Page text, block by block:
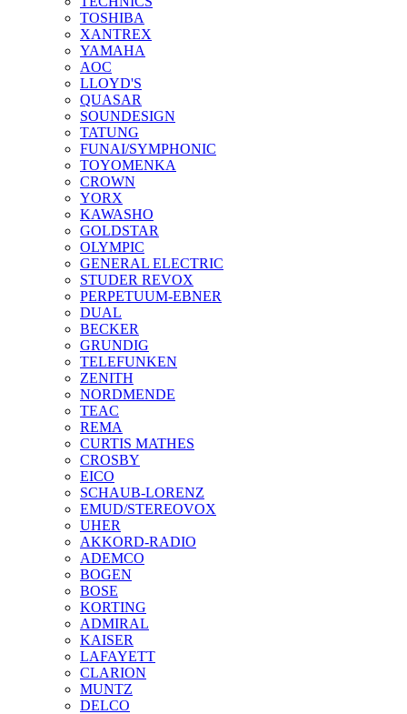
TOSHIBA
XANTREX
YAMAHA
AOC
LLOYD'S
QUASAR
SOUNDESIGN
TATUNG
FUNAI/SYMPHONIC
TOYOMENKA
CROWN
YORX
KAWASHO
GOLDSTAR
OLYMPIC
GENERAL ELECTRIC
STUDER REVOX
PERPETUUM-EBNER
DUAL
BECKER
GRUNDIG
TELEFUNKEN
ZENITH
NORDMENDE
TEAC
REMA
CURTIS MATHES
CROSBY
EICO
SCHAUB-LORENZ
EMUD/STEREOVOX
UHER
AKKORD-RADIO
ADEMCO
BOGEN
BOSE
KORTING
ADMIRAL
KAISER
LAFAYETT
CLARION
MUNTZ
DELCO